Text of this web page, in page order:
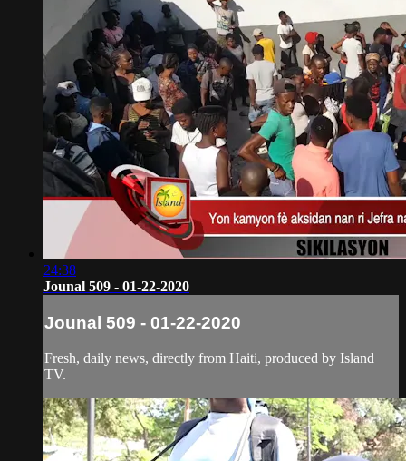
24:38
Jounal 509 - 01-22-2020
Jounal 509 - 01-22-2020
Fresh, daily news, directly from Haiti, produced by Island
TV.